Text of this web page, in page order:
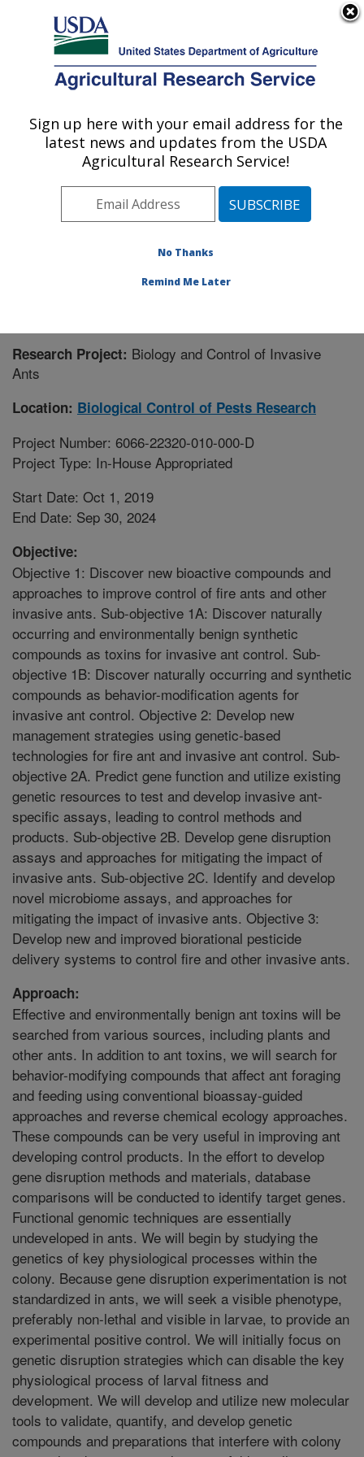
Here's how you know
Agricultural Research Service
U.S. DEPARTMENT OF AGRICULTURE
Biological Control of Pests Research:
Stoneville, MS
Southeast Area Stoneville, Mississippi
Research Project #436338
Research Project: Biology and Control of Invasive
Ants
Location: Biological Control of Pests Research
Project Number: 6066-22320-010-000-D
Project Type: In-House Appropriated
Start Date: Oct 1, 2019
End Date: Sep 30, 2024
Objective:
Objective 1: Discover new bioactive compounds and
approaches to improve control of fire ants and other
invasive ants. Sub-objective 1A: Discover naturally
occurring and environmentally benign synthetic
compounds as toxins for invasive ant control. Sub-
objective 1B: Discover naturally occurring and synthetic
compounds as behavior-modification agents for
invasive ant control. Objective 2: Develop new
management strategies using genetic-based
technologies for fire ant and invasive ant control. Sub-
objective 2A. Predict gene function and utilize existing
genetic resources to test and develop invasive ant-
specific assays, leading to control methods and
products. Sub-objective 2B. Develop gene disruption
assays and approaches for mitigating the impact of
invasive ants. Sub-objective 2C. Identify and develop
novel microbiome assays, and approaches for
mitigating the impact of invasive ants. Objective 3:
Develop new and improved biorational pesticide
delivery systems to control fire and other invasive ants.
Approach:
Effective and environmentally benign ant toxins will be
searched from various sources, including plants and
other ants. In addition to ant toxins, we will search for
behavior-modifying compounds that affect ant foraging
and feeding using conventional bioassay-guided
approaches and reverse chemical ecology approaches.
These compounds can be very useful in improving ant
developing control products. In the effort to develop
gene disruption methods and materials, database
comparisons will be conducted to identify target genes.
Functional genomic techniques are essentially
undeveloped in ants. We will begin by studying the
genetics of key physiological processes within the
colony. Because gene disruption experimentation is not
standardized in ants, we will seek a visible phenotype,
preferably non-lethal and visible in larvae, to provide an
experimental positive control. We will initially focus on
genetic disruption strategies which can disable the key
physiological process of larval fitness and
development. We will develop and utilize new molecular
tools to validate, quantify, and develop genetic
compounds and preparations that interfere with colony
Sign up here with your email address for the
latest news and updates from the USDA
Agricultural Research Service!
No Thanks
Remind Me Later